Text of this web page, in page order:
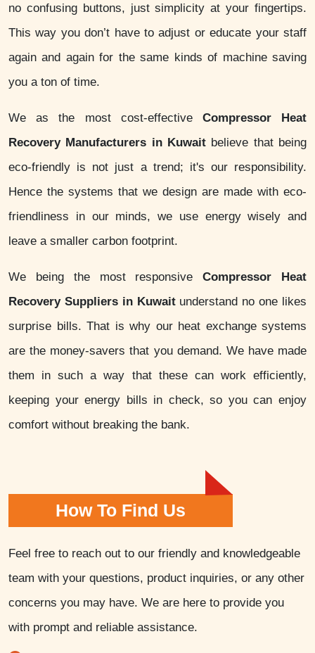
no confusing buttons, just simplicity at your fingertips.
This way you don’t have to adjust or educate your staff
again and again for the same kinds of machine saving
you a ton of time.
We as the most cost-effective Compressor Heat
Recovery Manufacturers in Kuwait believe that being
eco-friendly is not just a trend; it's our responsibility.
Hence the systems that we design are made with eco-
friendliness in our minds, we use energy wisely and
leave a smaller carbon footprint.
We being the most responsiveCompressor Heat
Recovery Suppliers in Kuwaitunderstand no one likes
surprise bills. That is why our heat exchange systems
are the money-savers that you demand. We have made
them in such a way that these can work efficiently,
keeping your energy bills in check, so you can enjoy
comfort without breaking the bank.
How To Find Us
Feel free to reach out to our friendly and knowledgeable
team with your questions, product inquiries, or any other
concerns you may have. We are here to provide you
with prompt and reliable assistance.